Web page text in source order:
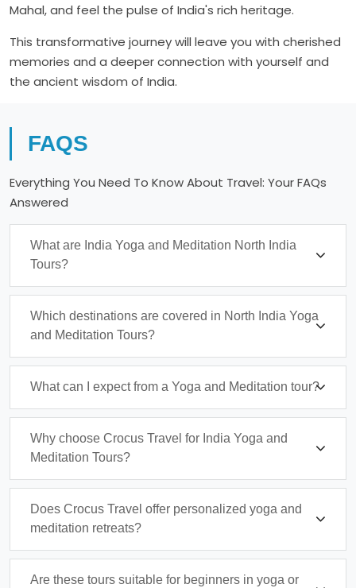
Mahal, and feel the pulse of India's rich heritage.
This transformative journey will leave you with cherished
memories and a deeper connection with yourself and
the ancient wisdom of India.
FAQS
Everything You Need To Know About Travel: Your FAQs
Answered
What are India Yoga and Meditation North India
Tours?
Which destinations are covered in North India Yoga
and Meditation Tours?
What can I expect from a Yoga and Meditation tour?
Why choose Crocus Travel for India Yoga and
Meditation Tours?
Does Crocus Travel offer personalized yoga and
meditation retreats?
Are these tours suitable for beginners in yoga or